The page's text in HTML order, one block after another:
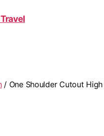
/ One Shoulder Cutout